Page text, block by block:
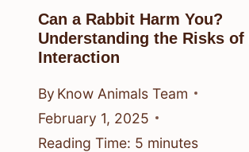
Can a Rabbit Harm You?
Understanding the Risks of
Interaction
By Know Animals Team
February 1, 2025
Reading Time: 5 minutes